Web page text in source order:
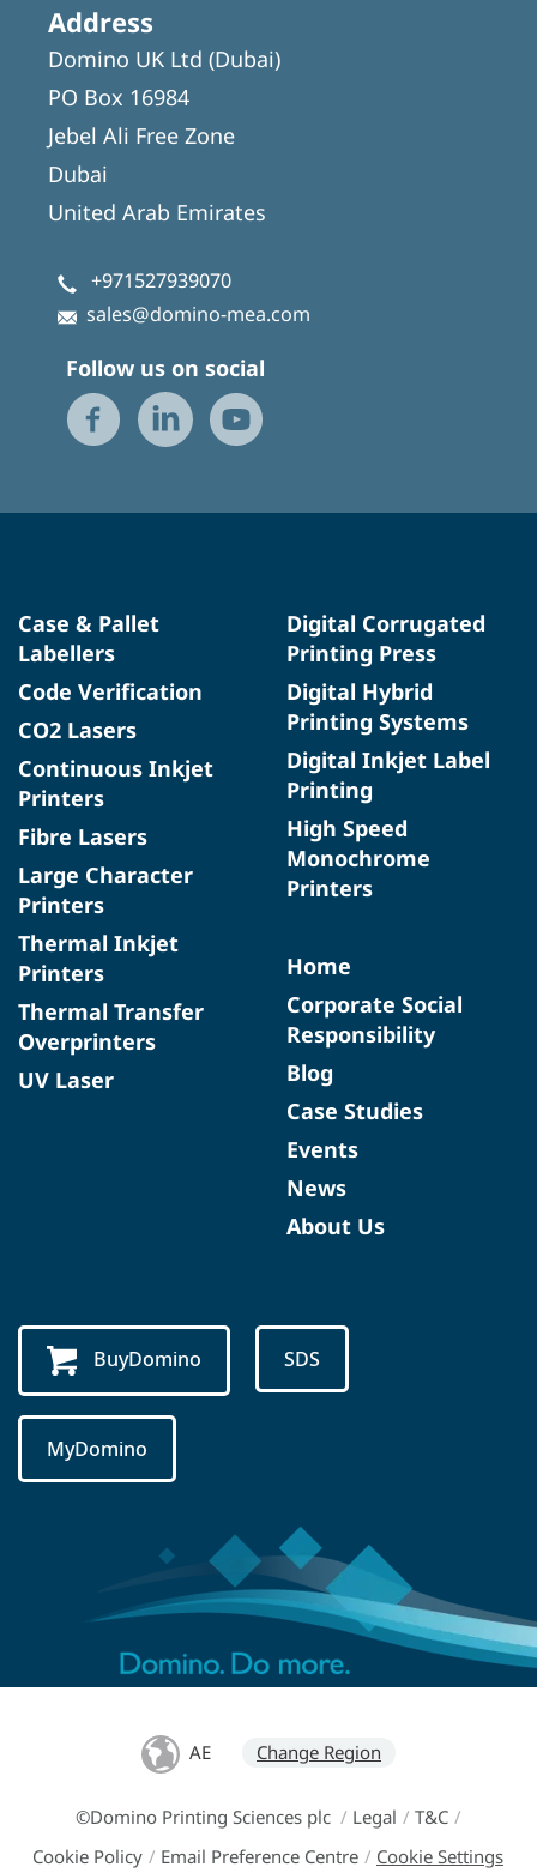
Address
Domino UK Ltd (Dubai)
PO Box 16984
Jebel Ali Free Zone
Dubai
United Arab Emirates
+971527939070
sales@domino-mea.com
Follow us on social
Case & Pallet
Labellers
Code Verification
CO2 Lasers
Continuous Inkjet
Printers
Fibre Lasers
Large Character
Printers
Thermal Inkjet
Printers
Thermal Transfer
Overprinters
UV Laser
Digital Corrugated
Printing Press
Digital Hybrid
Printing Systems
Digital Inkjet Label
Printing
High Speed
Monochrome
Printers
Home
Corporate Social
Responsibility
Blog
Case Studies
Events
News
About Us
BuyDomino SDS
MyDomino
AE Change Region
©Domino Printing Sciences plc / Legal / T&C /
Cookie Policy / Email Preference Centre / Cookie Settings